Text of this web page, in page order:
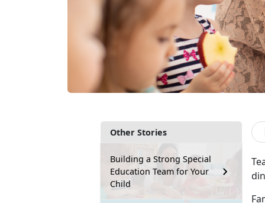
Other Stories
Building a Strong Special
Education Team for Your
Child